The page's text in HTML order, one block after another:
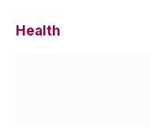
Health